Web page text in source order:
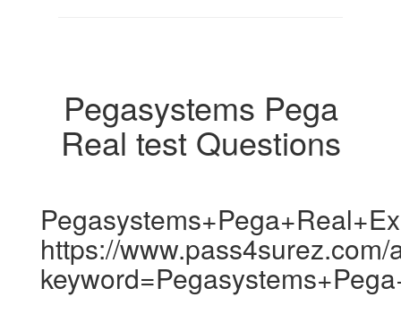
Pegasystems Pega
Real test Questions
https://